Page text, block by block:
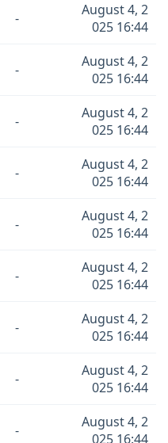
-
August 4, 2
025 16:44
-
August 4, 2
025 16:44
-
August 4, 2
025 16:44
-
August 4, 2
025 16:44
-
August 4, 2
025 16:44
-
August 4, 2
025 16:44
-
August 4, 2
025 16:44
-
August 4, 2
025 16:44
-
August 4, 2
025 16:44